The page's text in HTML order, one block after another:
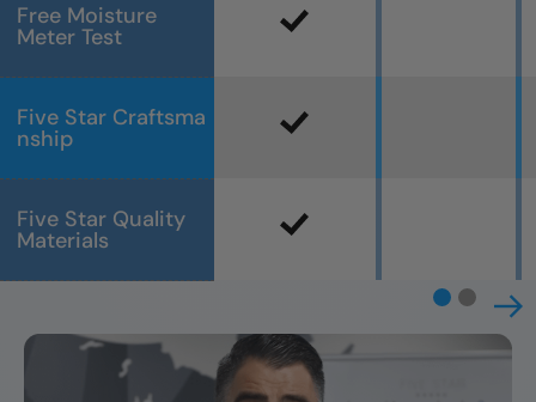
Free Moisture
Meter Test
Five Star Craftsma
nship
Five Star Quality
Materials